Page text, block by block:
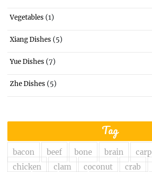
Vegetables (1)
Xiang Dishes (5)
Yue Dishes (7)
Zhe Dishes (5)
Tag
bacon beef bone brain carp
chicken
clam coconut crab